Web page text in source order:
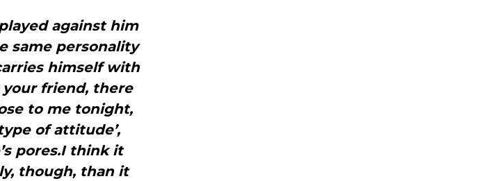
against him
same personality
himself with
your friend, there
to me tonight,
of attitude’,
pores.I think it
though, than it